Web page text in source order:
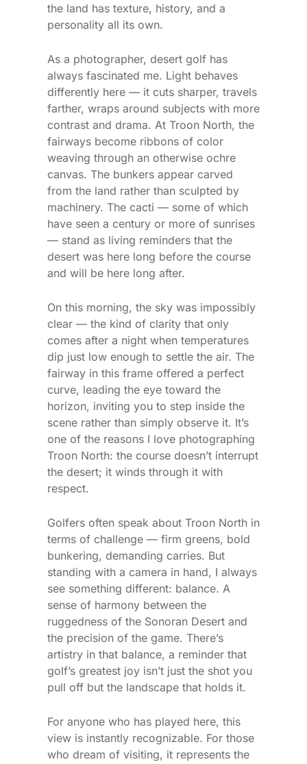
the land has texture, history, and a
personality all its own.
As a photographer, desert golf has
always fascinated me. Light behaves
differently here — it cuts sharper, travels
farther, wraps around subjects with more
contrast and drama. At Troon North, the
fairways become ribbons of color
weaving through an otherwise ochre
canvas. The bunkers appear carved
from the land rather than sculpted by
machinery. The cacti — some of which
have seen a century or more of sunrises
— stand as living reminders that the
desert was here long before the course
and will be here long after.
On this morning, the sky was impossibly
clear — the kind of clarity that only
comes after a night when temperatures
dip just low enough to settle the air. The
fairway in this frame offered a perfect
curve, leading the eye toward the
horizon, inviting you to step inside the
scene rather than simply observe it. It’s
one of the reasons I love photographing
Troon North: the course doesn’t interrupt
the desert; it winds through it with
respect.
Golfers often speak about Troon North in
terms of challenge — firm greens, bold
bunkering, demanding carries. But
standing with a camera in hand, I always
see something different: balance. A
sense of harmony between the
ruggedness of the Sonoran Desert and
the precision of the game. There’s
artistry in that balance, a reminder that
golf’s greatest joy isn’t just the shot you
pull off but the landscape that holds it.
For anyone who has played here, this
view is instantly recognizable. For those
who dream of visiting, it represents the